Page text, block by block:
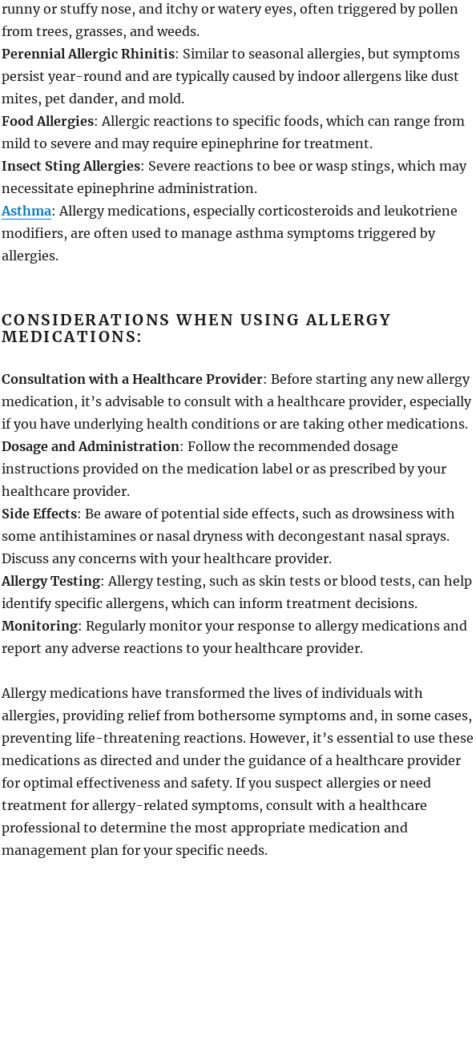
runny or stuffy nose, and itchy or watery eyes, often triggered by pollen
from trees, grasses, and weeds.
Perennial Allergic Rhinitis: Similar to seasonal allergies, but symptoms
persist year-round and are typically caused by indoor allergens like dust
mites, pet dander, and mold.
Food Allergies: Allergic reactions to specific foods, which can range from
mild to severe and may require epinephrine for treatment.
Insect Sting Allergies: Severe reactions to bee or wasp stings, which may
necessitate epinephrine administration.
Asthma: Allergy medications, especially corticosteroids and leukotriene
modifiers, are often used to manage asthma symptoms triggered by
allergies.
CONSIDERATIONS WHEN USING ALLERGY
MEDICATIONS:
Consultation with a Healthcare Provider: Before starting any new allergy
medication, it’s advisable to consult with a healthcare provider, especially
if you have underlying health conditions or are taking other medications.
Dosage and Administration: Follow the recommended dosage
instructions provided on the medication label or as prescribed by your
healthcare provider.
Side Effects: Be aware of potential side effects, such as drowsiness with
some antihistamines or nasal dryness with decongestant nasal sprays.
Discuss any concerns with your healthcare provider.
Allergy Testing: Allergy testing, such as skin tests or blood tests, can help
identify specific allergens, which can inform treatment decisions.
Monitoring: Regularly monitor your response to allergy medications and
report any adverse reactions to your healthcare provider.
Allergy medications have transformed the lives of individuals with
allergies, providing relief from bothersome symptoms and, in some cases,
preventing life-threatening reactions. However, it’s essential to use these
medications as directed and under the guidance of a healthcare provider
for optimal effectiveness and safety. If you suspect allergies or need
treatment for allergy-related symptoms, consult with a healthcare
professional to determine the most appropriate medication and
management plan for your specific needs.